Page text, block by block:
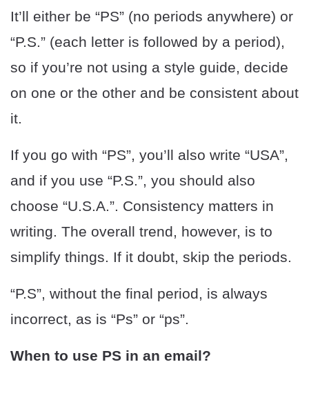
It’ll either be “PS” (no periods anywhere) or
“P.S.” (each letter is followed by a period),
so if you’re not using a style guide, decide
on one or the other and be consistent about
it.
If you go with “PS”, you’ll also write “USA”,
and if you use “P.S.”, you should also
choose “U.S.A.”. Consistency matters in
writing. The overall trend, however, is to
simplify things. If it doubt, skip the periods.
“P.S”, without the final period, is always
incorrect, as is “Ps” or “ps”.
When to use PS in an email?